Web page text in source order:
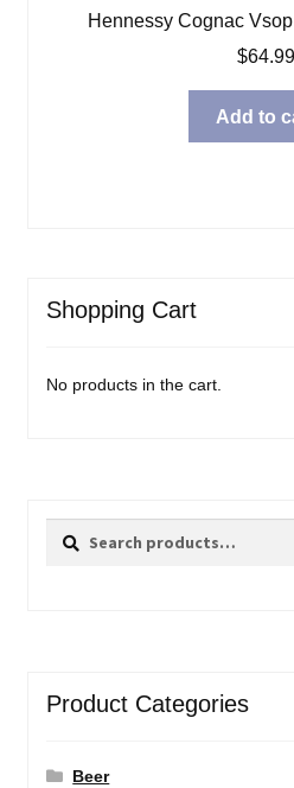
Hennessy Cognac
$64.99
Add to
Shopping Cart
No products in the cart.
Search
Search
Product Categories
Beer